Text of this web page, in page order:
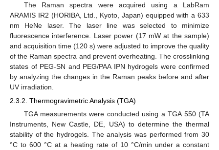
The Raman spectra were acquired using a LabRam
ARAMIS IR2 (HORIBA, Ltd., Kyoto, Japan) equipped with a 633
nm HeNe laser. The laser line was selected to minimize
fluorescence interference. Laser power (17 mW at the sample)
and acquisition time (120 s) were adjusted to improve the quality
of the Raman spectra and prevent overheating. The crosslinking
states of PEG-SN and PEG/PAA IPN hydrogels were confirmed
by analyzing the changes in the Raman peaks before and after
UV irradiation.
2.3.2. Thermogravimetric Analysis (TGA)
TGA measurements were conducted using a TGA 550 (TA
Instruments, New Castle, DE, USA) to determine the thermal
stability of the hydrogels. The analysis was performed from 30
°C to 600 °C at a heating rate of 10 °C/min under a constant